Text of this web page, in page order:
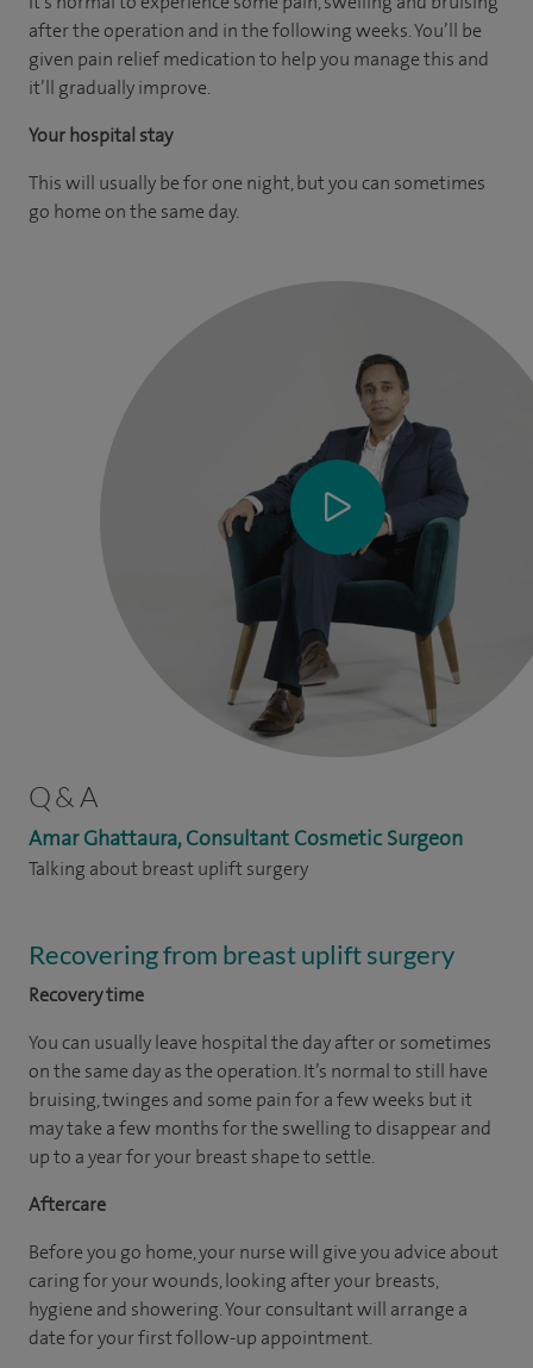
after the operation and in the following weeks. You’ll be
given pain relief medication to help you manage this and
it’ll gradually improve.
Your hospital stay
This will usually be for one night, but you can sometimes
go home on the same day.
Q & A
Amar Ghattaura, Consultant Cosmetic Surgeon
Talking about breast uplift surgery
Recovering from breast uplift surgery
Recovery time
You can usually leave hospital the day after or sometimes
on the same day as the operation. It’s normal to still have
bruising, twinges and some pain for a few weeks but it
may take a few months for the swelling to disappear and
up to a year for your breast shape to settle.
Aftercare
Before you go home, your nurse will give you advice about
caring for your wounds, looking after your breasts,
hygiene and showering. Your consultant will arrange a
date for your first follow-up appointment.